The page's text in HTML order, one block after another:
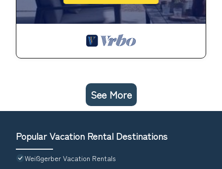
See More
Popular Vacation Rental Destinations
Weißgerber Vacation Rentals